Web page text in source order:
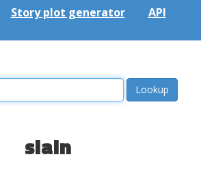
Story plot generator API
slain